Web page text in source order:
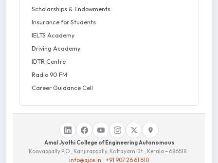
Scholarships & Endowments
Insurance for Students
IELTS Academy
Driving Academy
IDTR Centre
Radio 90 FM
Career Guidance Cell
Amal Jyothi College of Engineering Autonomous
Koovappally P.O., Kanjirappally, Kottayam Dt., Kerala – 686518 ·
info@ajce.in · +91 907 26 61 610